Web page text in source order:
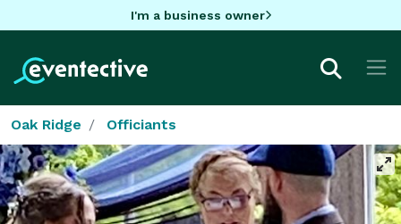
I'm a business owner
Oak Ridge Officiants